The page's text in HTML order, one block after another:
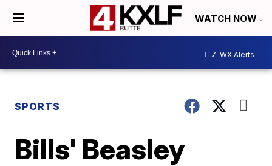
WATCH NOW
7 WX Alerts
SPORTS
Bills' Beasley